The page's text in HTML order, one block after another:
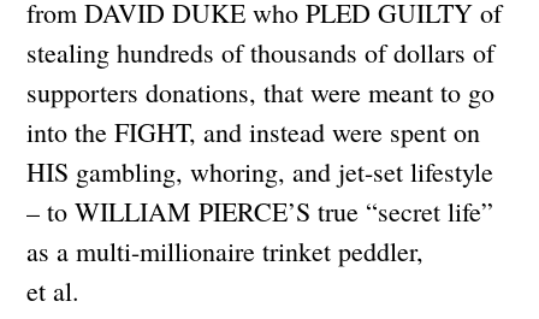
from DAVID DUKE who PLED GUILTY of
stealing hundreds of thousands of dollars of
supporters donations, that were meant to go
into the FIGHT, and instead were spent on
HIS gambling, whoring, and jet-set lifestyle
– to WILLIAM PIERCE’S true “secret life”
as a multi-millionaire trinket peddler,
et al.